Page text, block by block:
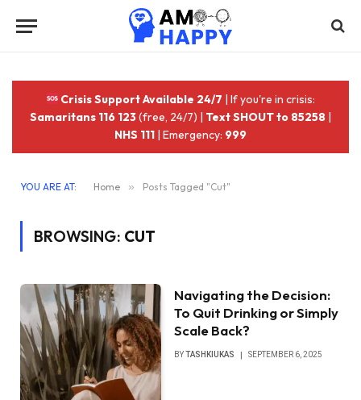
Crisis Support Available 24/7 | If you're in crisis:
Samaritans 116 123(free, 24/7) | Text SHOUT to 85258 |
NHS 111 | Emergency: 999
YOU ARE AT: Home » Posts Tagged "Cut"
BROWSING: CUT
Navigating the Decision:
To Quit Drinking or Simply
Scale Back?
BYTASHKIUKAS SEPTEMBER 6, 2025